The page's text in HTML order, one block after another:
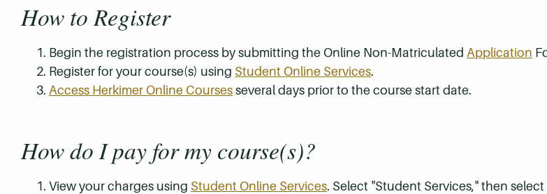
How to Register
Begin the registration process by submitting the Online Non-Matriculated Application
Register for your course(s) using Student Online Services.
Access Herkimer Online Coursesseveral days prior to the course start date.
How do I pay for my course(s)?
View your charges using Student Online Services. Select "Student Services," then